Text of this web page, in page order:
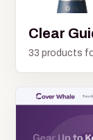
Clear
33 products